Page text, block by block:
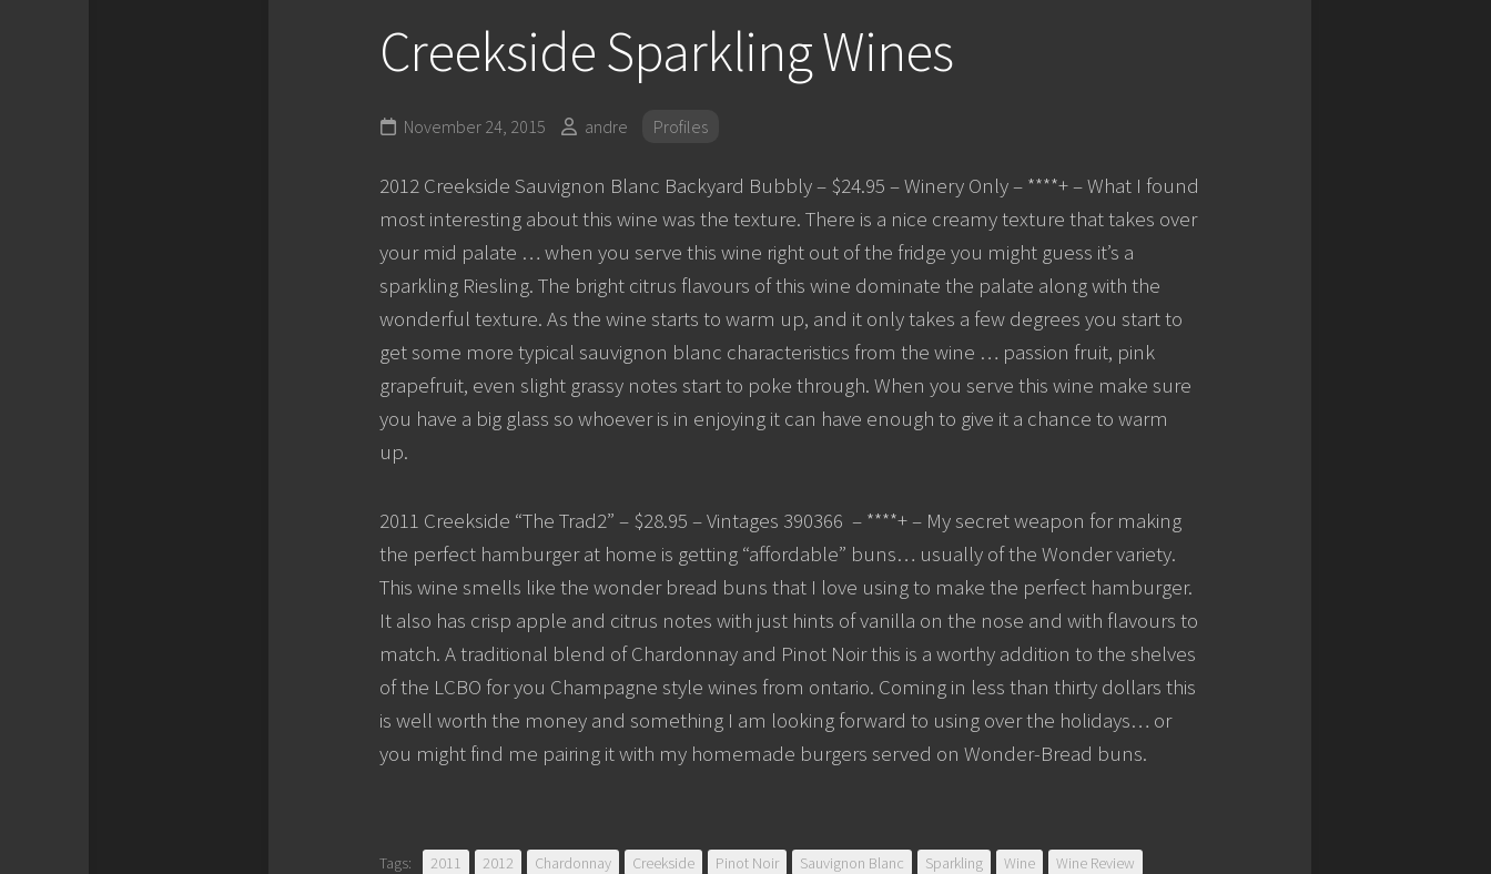
Creekside Sparkling Wines
November 24, 2015 andre Profiles
2012 Creekside Sauvignon Blanc Backyard Bubbly – $24.95 – Winery Only – ****+ – What I found
most interesting about this wine was the texture. There is a nice creamy texture that takes over
your mid palate … when you serve this wine right out of the fridge you might guess it’s a
sparkling Riesling. The bright citrus flavours of this wine dominate the palate along with the
wonderful texture. As the wine starts to warm up, and it only takes a few degrees you start to
get some more typical sauvignon blanc characteristics from the wine … passion fruit, pink
grapefruit, even slight grassy notes start to poke through. When you serve this wine make sure
you have a big glass so whoever is in enjoying it can have enough to give it a chance to warm
up.
2011 Creekside “The Trad2” – $28.95 – Vintages 390366 – ****+ – My secret weapon for making
the perfect hamburger at home is getting “affordable” buns… usually of the Wonder variety.
This wine smells like the wonder bread buns that I love using to make the perfect hamburger.
It also has crisp apple and citrus notes with just hints of vanilla on the nose and with flavours to
match. A traditional blend of Chardonnay and Pinot Noir this is a worthy addition to the shelves
of the LCBO for you Champagne style wines from ontario. Coming in less than thirty dollars this
is well worth the money and something I am looking forward to using over the holidays… or
you might find me pairing it with my homemade burgers served on Wonder-Bread buns.
Tags: 2011 2012 Chardonnay Creekside Pinot Noir Sauvignon Blanc Sparkling Wine Wine Review